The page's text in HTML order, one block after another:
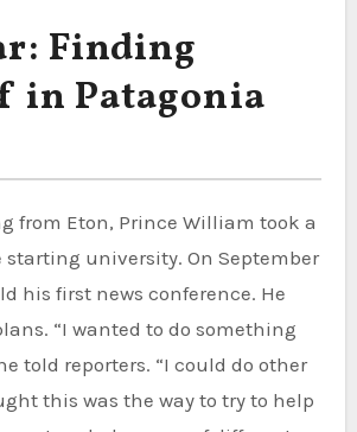
Finding
in Patagonia
from Eton, Prince William took a
starting university. On September
his first news conference. He
“I wanted to do something
told reporters. “I could do other
this was the way to try to help